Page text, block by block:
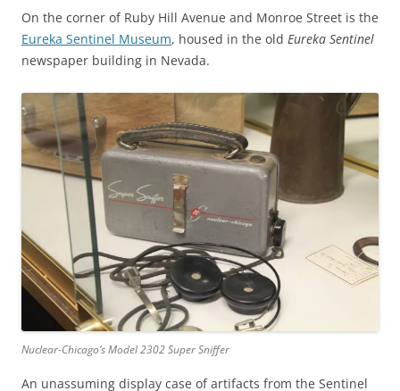
On the corner of Ruby Hill Avenue and Monroe Street is the
Eureka Sentinel Museum, housed in the old Eureka Sentinel
newspaper building in Nevada.
Nuclear-Chicago’s Model 2302 Super Sniffer
An unassuming display case of artifacts from the Sentinel